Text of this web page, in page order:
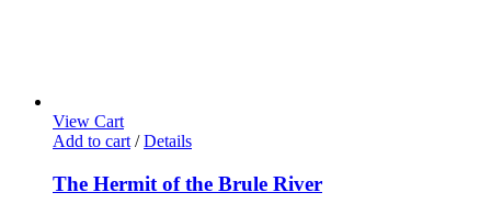
View Cart
Add to cart / Details
The Hermit of the Brule River